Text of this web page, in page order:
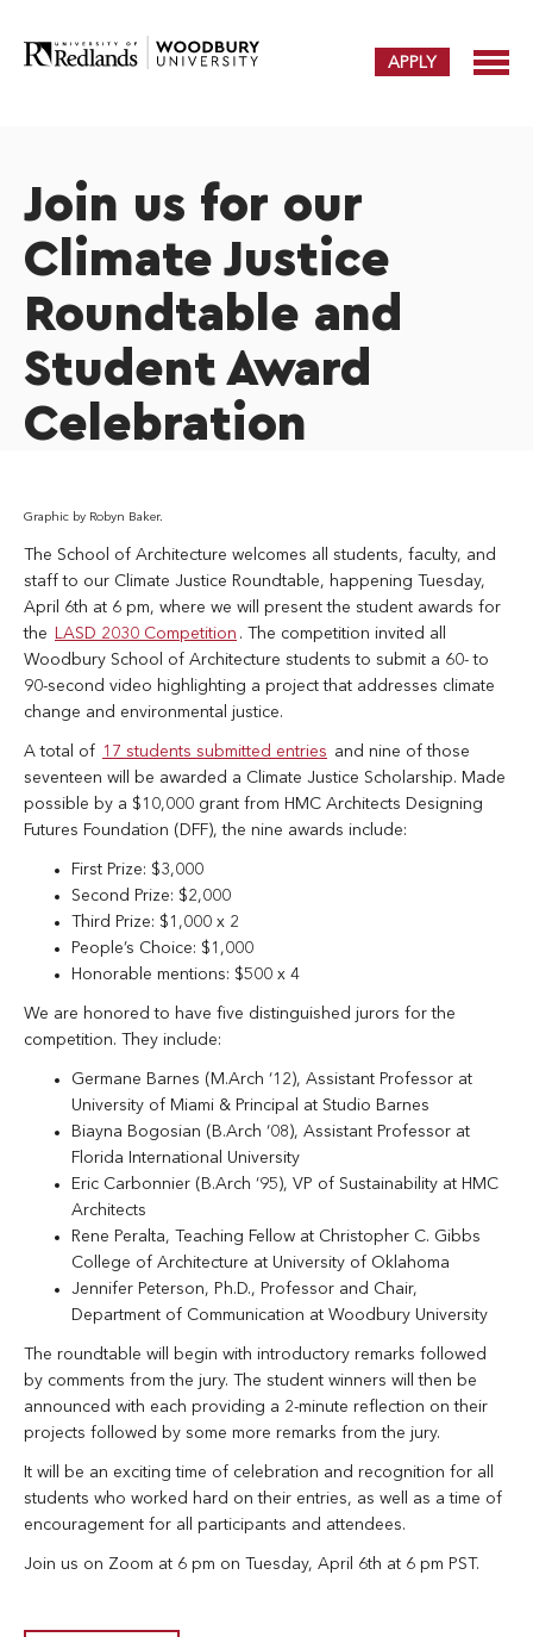
APPLY
Join us for our
Climate Justice
Roundtable and
Student Award
Celebration
Graphic by Robyn Baker.
The School of Architecture welcomes all students, faculty, and
staff to our Climate Justice Roundtable, happening Tuesday,
April 6th at 6 pm, where we will present the student awards for
the
LASD 2030 Competition . The competition invited all
Woodbury School of Architecture students to submit a 60- to
90-second video highlighting a project that addresses climate
change and environmental justice.
A total of 17 students submitted entries and nine of those
seventeen will be awarded a Climate Justice Scholarship. Made
possible by a $10,000 grant from HMC Architects Designing
Futures Foundation (DFF), the nine awards include:
First Prize: $3,000
Second Prize: $2,000
Third Prize: $1,000 x 2
People’s Choice: $1,000
Honorable mentions: $500 x 4
We are honored to have five distinguished jurors for the
competition. They include:
Germane Barnes (M.Arch ‘12), Assistant Professor at
University of Miami & Principal at Studio Barnes
Biayna Bogosian (B.Arch ‘08), Assistant Professor at
Florida International University
Eric Carbonnier (B.Arch ‘95), VP of Sustainability at HMC
Architects
Rene Peralta, Teaching Fellow at Christopher C. Gibbs
College of Architecture at University of Oklahoma
Jennifer Peterson, Ph.D., Professor and Chair,
Department of Communication at Woodbury University
The roundtable will begin with introductory remarks followed
by comments from the jury. The student winners will then be
announced with each providing a 2-minute reflection on their
projects followed by some more remarks from the jury.
It will be an exciting time of celebration and recognition for all
students who worked hard on their entries, as well as a time of
encouragement for all participants and attendees.
Join us on Zoom at 6 pm on Tuesday, April 6th at 6 pm PST.